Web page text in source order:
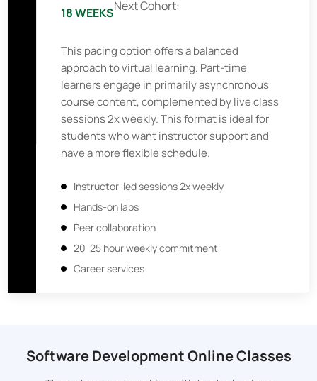
Instructor-led sessions 2x weekly
Hands-on labs
Peer collaboration
20-25 hour weekly commitment
Career services
18 WEEKSNext Cohort:
This pacing option offers a balanced
approach to virtual learning. Part-time
learners engage in primarily asynchronous
course content, complemented by live class
sessions 2x weekly. This format is ideal for
students who want instructor support and
have a more flexible schedule.
Software Development Online Classes